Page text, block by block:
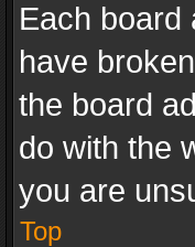
Each board
have
the board
do with the
you are
Top